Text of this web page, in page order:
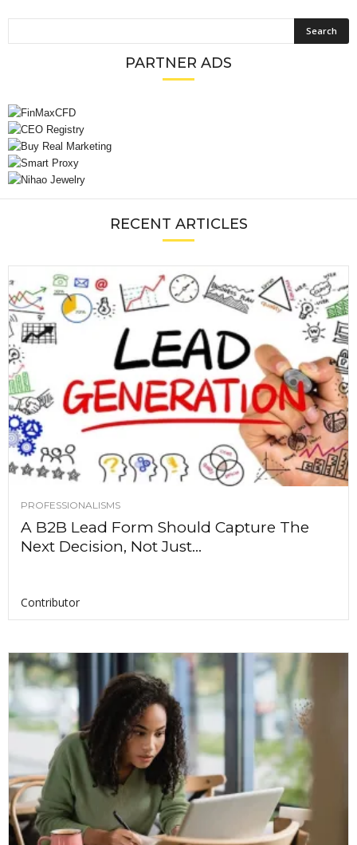
PARTNER ADS
RECENT ARTICLES
PROFESSIONALISMS
A B2B Lead Form Should Capture The
Next Decision, Not Just...
Contributor